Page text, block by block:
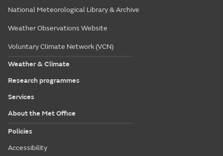
National Meteorological Library & Archive
Weather Observations Website
Voluntary Climate Network (VCN)
Weather & Climate
Research programmes
Services
About the Met Office
Policies
Accessibility